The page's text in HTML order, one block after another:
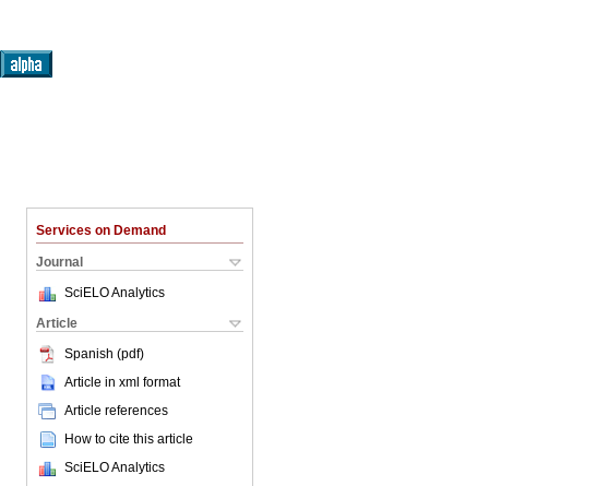
Services on Demand
Journal
SciELO Analytics
Article
Spanish (pdf)
Article in xml format
Article references
How to cite this article
SciELO Analytics